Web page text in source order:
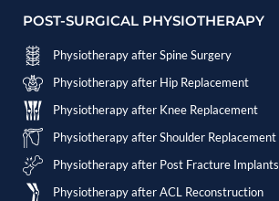
POST-SURGICAL PHYSIOTHERAPY
Physiotherapy after Spine Surgery
Physiotherapy after Hip Replacement
Physiotherapy after Knee Replacement
Physiotherapy after Shoulder Replacement
Physiotherapy after Post Fracture Implants
Physiotherapy after ACL Reconstruction